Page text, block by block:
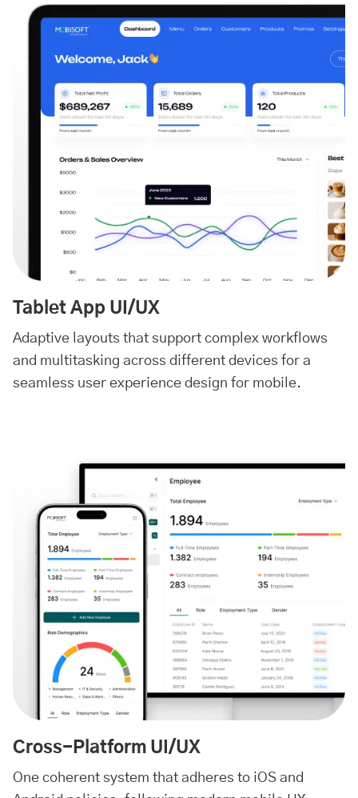
Tablet App UI/UX
Adaptive layouts that support complex workflows
and multitasking across different devices for a
seamless user experience design for mobile.
Cross-Platform UI/UX
One coherent system that adheres to iOS and